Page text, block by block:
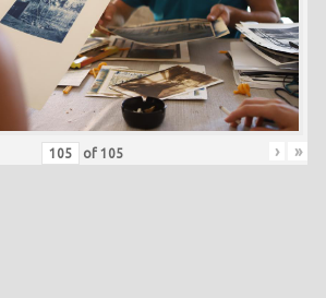
of 105 › »